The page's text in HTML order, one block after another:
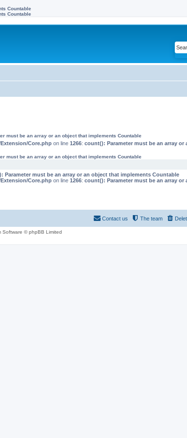
Countable
Countable
must be an array or an object that implements Countable
Core.php on line 1266: count(): Parameter must be an array
must be an array or an object that implements Countable
Parameter must be an array or an object that implements Countable
Core.php on line 1266: count(): Parameter must be an array
The team
Contact us
Software © phpBB Limited